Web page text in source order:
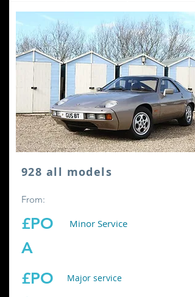
928 all models
From:
£PO
A
Minor Service
£PO
Major service